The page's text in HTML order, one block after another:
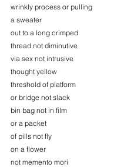
wrinkly process or pulling
a sweater
out to a long crimped
thread not diminutive
via sex not intrusive
thought yellow
threshold of platform
or bridge not slack
bin bag not in film
or a packet
of pills not fly
on a flower
not memento mori